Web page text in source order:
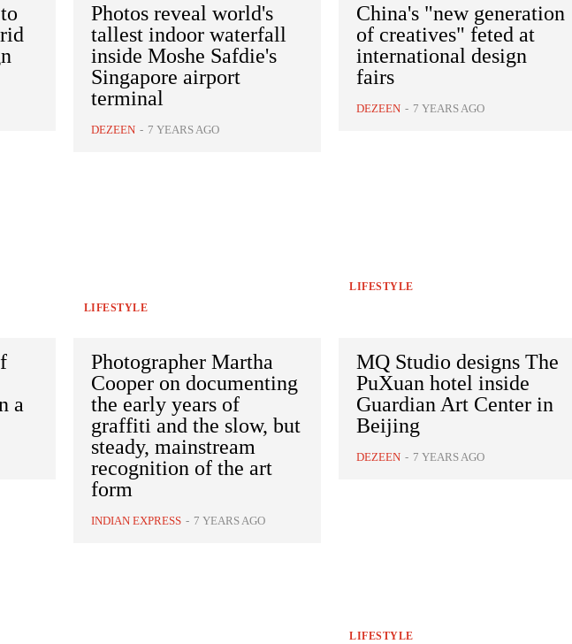
Photos reveal world's
tallest indoor waterfall
inside Moshe Safdie's
Singapore airport
terminal
DEZEEN - 7 YEARS AGO
LIFESTYLE
China's "new generation
of creatives" feted at
international design
fairs
DEZEEN - 7 YEARS AGO
LIFESTYLE
a
Photographer Martha
Cooper on documenting
the early years of
graffiti and the slow, but
steady, mainstream
recognition of the art
form
INDIAN EXPRESS - 7 YEARS AGO
MQ Studio designs The
PuXuan hotel inside
Guardian Art Center in
Beijing
DEZEEN - 7 YEARS AGO
LIFESTYLE